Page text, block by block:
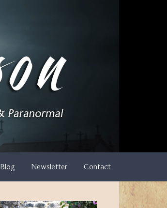
Blog Newsletter Contact